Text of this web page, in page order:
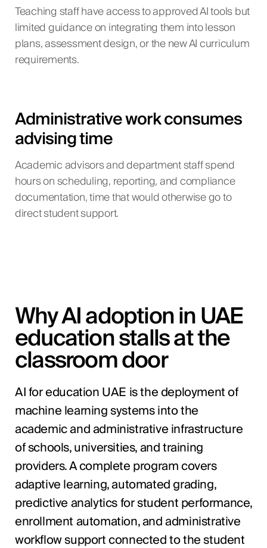
Teaching staff have access to approved AI tools but
limited guidance on integrating them into lesson
plans, assessment design, or the new AI curriculum
requirements.
Administrative work consumes
advising time
Academic advisors and department staff spend
hours on scheduling, reporting, and compliance
documentation, time that would otherwise go to
direct student support.
Why AI adoption in UAE
education stalls at the
classroom door
AI for education UAE is the deployment of
machine learning systems into the
academic and administrative infrastructure
of schools, universities, and training
providers. A complete program covers
adaptive learning, automated grading,
predictive analytics for student performance,
enrollment automation, and administrative
workflow support connected to the student